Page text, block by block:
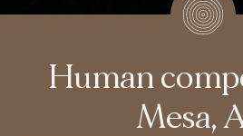
Human
Mesa,